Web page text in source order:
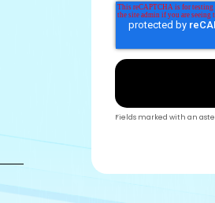
Fields marked with an